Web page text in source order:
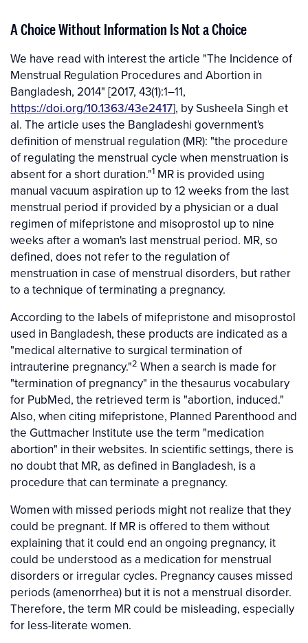
A Choice Without Information Is Not a Choice
We have read with interest the article "The Incidence of
Menstrual Regulation Procedures and Abortion in
Bangladesh, 2014" [2017, 43(1):1–11,
https://doi.org/10.1363/43e2417], by Susheela Singh et
al. The article uses the Bangladeshi government's
definition of menstrual regulation (MR): "the procedure
of regulating the menstrual cycle when menstruation is
absent for a short duration."1 MR is provided using
manual vacuum aspiration up to 12 weeks from the last
menstrual period if provided by a physician or a dual
regimen of mifepristone and misoprostol up to nine
weeks after a woman's last menstrual period. MR, so
defined, does not refer to the regulation of
menstruation in case of menstrual disorders, but rather
to a technique of terminating a pregnancy.
According to the labels of mifepristone and misoprostol
used in Bangladesh, these products are indicated as a
"medical alternative to surgical termination of
intrauterine pregnancy."2 When a search is made for
"termination of pregnancy" in the thesaurus vocabulary
for PubMed, the retrieved term is "abortion, induced."
Also, when citing mifepristone, Planned Parenthood and
the Guttmacher Institute use the term "medication
abortion" in their websites. In scientific settings, there is
no doubt that MR, as defined in Bangladesh, is a
procedure that can terminate a pregnancy.
Women with missed periods might not realize that they
could be pregnant. If MR is offered to them without
explaining that it could end an ongoing pregnancy, it
could be understood as a medication for menstrual
disorders or irregular cycles. Pregnancy causes missed
periods (amenorrhea) but it is not a menstrual disorder.
Therefore, the term MR could be misleading, especially
for less-literate women.